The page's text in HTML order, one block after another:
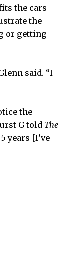
the cars
the
or getting
said. “I
the
G told The
years [I’ve